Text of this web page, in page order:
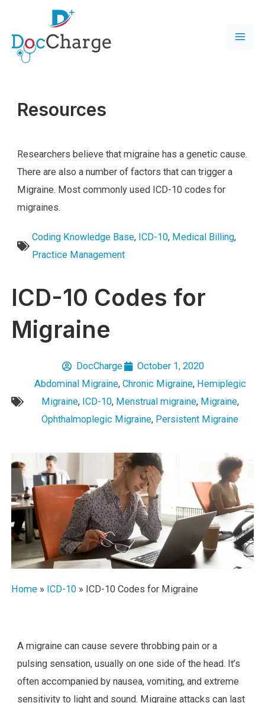
Resources
Researchers believe that migraine has a genetic cause.
There are also a number of factors that can trigger a
Migraine. Most commonly used ICD-10 codes for
migraines.
Coding Knowledge Base, ICD-10, Medical Billing,
Practice Management
ICD-10 Codes for
Migraine
DocCharge
October 1, 2020
Abdominal Migraine, Chronic Migraine, Hemiplegic
Migraine, ICD-10, Menstrual migraine, Migraine,
Ophthalmoplegic Migraine, Persistent Migraine
Home» ICD-10» ICD-10 Codes for Migraine
A migraine can cause severe throbbing pain or a
pulsing sensation, usually on one side of the head. It’s
often accompanied by nausea, vomiting, and extreme
sensitivity to light and sound. Migraine attacks can last